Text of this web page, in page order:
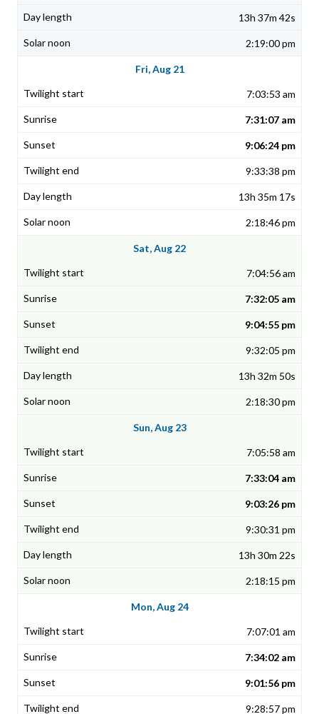
13h 37m 42s
2:19:00 pm
Fri, Aug 21
7:03:53 am
7:31:07 am
9:06:24 pm
9:33:38 pm
13h 35m 17s
2:18:46 pm
Sat, Aug 22
7:04:56 am
7:32:05 am
9:04:55 pm
9:32:05 pm
13h 32m 50s
2:18:30 pm
Sun, Aug 23
7:05:58 am
7:33:04 am
9:03:26 pm
9:30:31 pm
13h 30m 22s
2:18:15 pm
Mon, Aug 24
7:07:01 am
7:34:02 am
9:01:56 pm
9:28:57 pm